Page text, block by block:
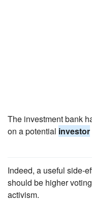
The investment bank
on a potential investor
Indeed, a useful side-
should be higher
activism.